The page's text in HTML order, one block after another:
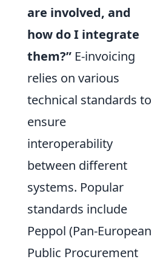
are involved, and
how do I integrate
them?” E-invoicing
relies on various
technical standards to
ensure
interoperability
between different
systems. Popular
standards include
Peppol (Pan-European
Public Procurement